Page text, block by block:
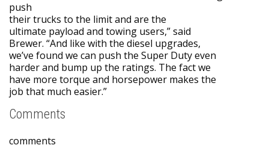
push
their trucks to the limit and are the
ultimate payload and towing users,” said
Brewer. “And like with the diesel upgrades,
we’ve found we can push the Super Duty even
harder and bump up the ratings. The fact we
have more torque and horsepower makes the
job that much easier.”
Comments
comments